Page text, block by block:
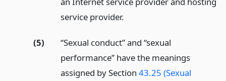
service provider.
(5)
“Sexual conduct” and “sexual
performance” have the meanings
assigned by Section 43.25 (Sexual